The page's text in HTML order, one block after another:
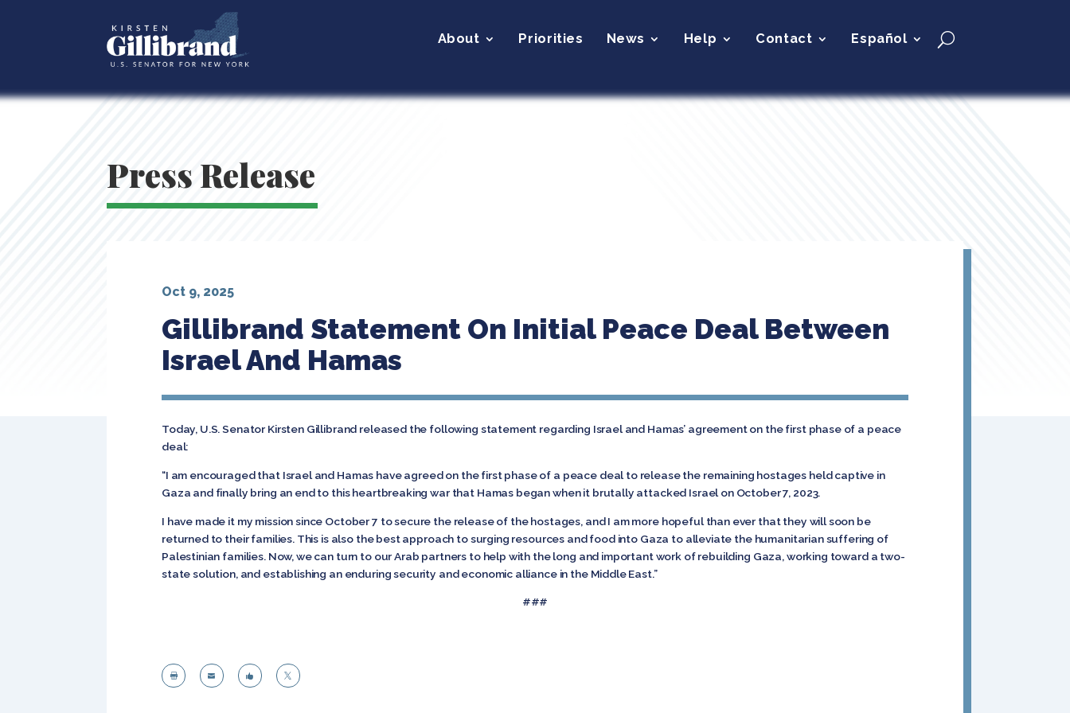
About Priorities News Help Contact Español
Press Release
Gillibrand Statement On Initial Peace Deal Between
Israel And Hamas
Oct 9, 2025
Today, U.S. Senator Kirsten Gillibrand released the following statement regarding Israel and Hamas’ agreement on the first phase of a peace
deal:
“I am encouraged that Israel and Hamas have agreed on the first phase of a peace deal to release the remaining hostages held captive in
Gaza and finally bring an end to this heartbreaking war that Hamas began when it brutally attacked Israel on October 7, 2023.
I have made it my mission since October 7 to secure the release of the hostages, and I am more hopeful than ever that they will soon be
returned to their families. This is also the best approach to surging resources and food into Gaza to alleviate the humanitarian suffering of
Palestinian families. Now, we can turn to our Arab partners to help with the long and important work of rebuilding Gaza, working toward a two-
state solution, and establishing an enduring security and economic alliance in the Middle East.”
###
   